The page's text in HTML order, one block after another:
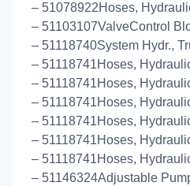
– 51078922Hoses,
– 51103107ValveControl
– 51118740System Hydr.,
– 51118741Hoses,
– 51118741Hoses,
– 51118741Hoses,
– 51118741Hoses,
– 51118741Hoses,
– 51118741Hoses,
– 51146324Adjustable